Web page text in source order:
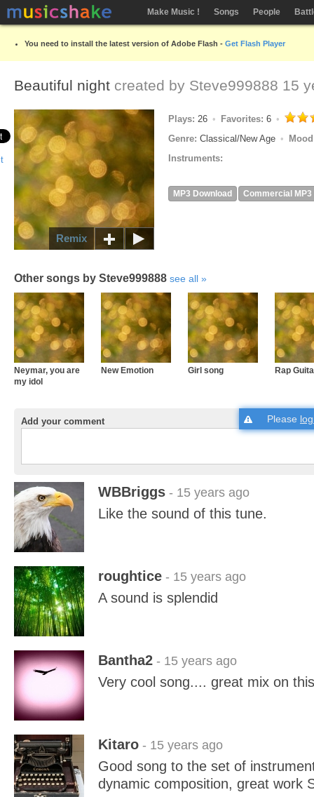
Make Music ! Songs People
You need to install the latest version of Adobe Flash - Get Flash Player
Beautiful night created by Steve999888 15
Remix
Plays: 26 Favorites: 6
Genre: Classical/New Age
Instruments:
MP3 Download Commercial MP3
Other songs by Steve999888 see all
Neymar, you are
my idol
New Emotion Girl song Rap
Add your comment Please
WBBriggs - 15 years ago
Like the sound of this tune.
roughtice - 15 years ago
A sound is splendid
Bantha2 - 15 years ago
Very cool song.... great mix on this
Kitaro - 15 years ago
Good song to the set of
dynamic composition, great work